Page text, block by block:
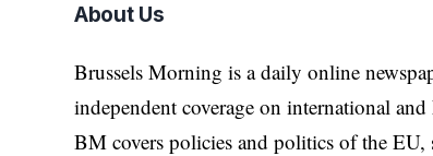
About Us
Brussels Morning is a daily online
independent coverage on international
BM covers policies and politics of the